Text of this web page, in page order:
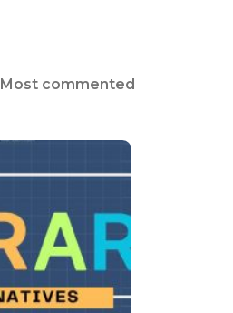
Most commented